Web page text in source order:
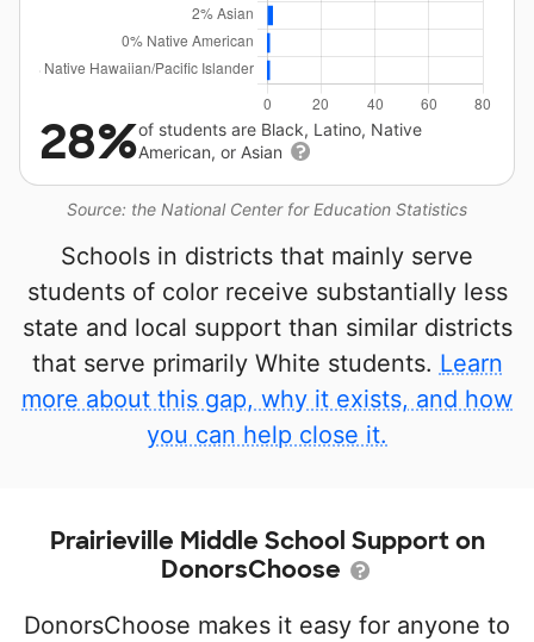
Source: the National Center for Education Statistics
28%of students are Black, Latino, Native
American, or Asian
Schools in districts that mainly serve
students of color receive substantially less
state and local support than similar districts
that serve primarily White students. Learn
more about this gap, why it exists, and how
you can help close it.
Prairieville Middle School Support on
DonorsChoose
DonorsChoose makes it easy for anyone to